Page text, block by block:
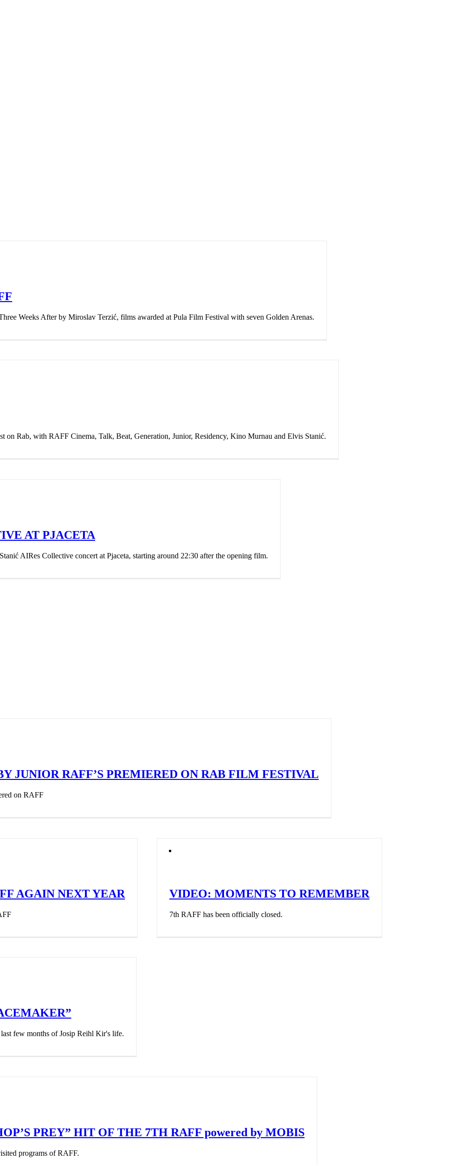
Weeks After by Miroslav Terzić, films awarded at Pula Film Festival with seven Golden Arenas.
on Rab, with RAFF Cinema, Talk, Beat, Generation, Junior, Residency, Kino Murnau and Elvis Stanić.
AT PJACETA
AIRes Collective concert at Pjaceta, starting around 22:30 after the opening film.
JUNIOR RAFF’S PREMIERED ON RAB FILM FESTIVAL
on RAFF
AGAIN NEXT YEAR VIDEO: MOMENTS TO REMEMBER
7th RAFF has been officially closed.
few months of Josip Reihl Kir's life.
PREY” HIT OF THE 7TH RAFF powered by MOBIS
programs of RAFF.